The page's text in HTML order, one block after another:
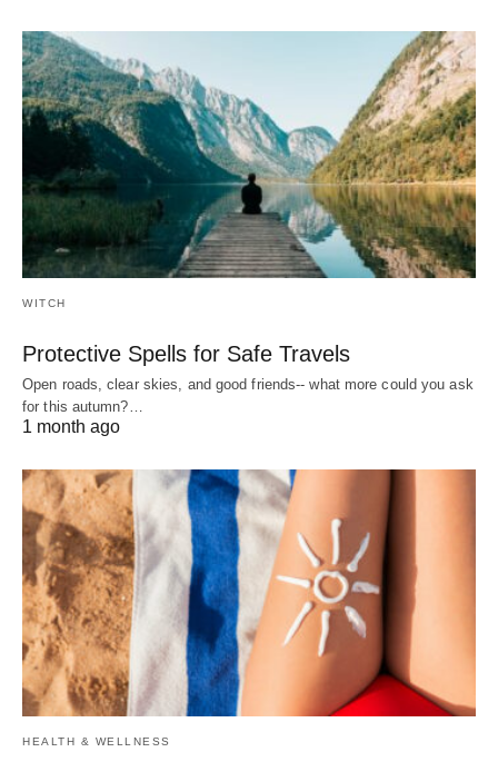
WITCH
Protective Spells for Safe Travels
Open roads, clear skies, and good friends-- what more could you ask
for this autumn?…
1 month ago
HEALTH & WELLNESS